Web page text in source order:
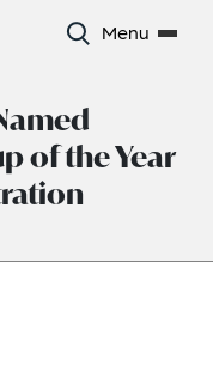
Menu
of the Year